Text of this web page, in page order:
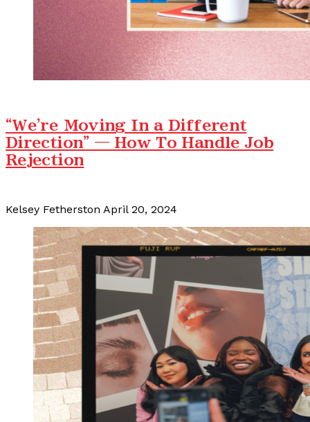
“We're Moving In a Different
Direction” — How To Handle Job
Rejection
Kelsey Fetherston April 20, 2024